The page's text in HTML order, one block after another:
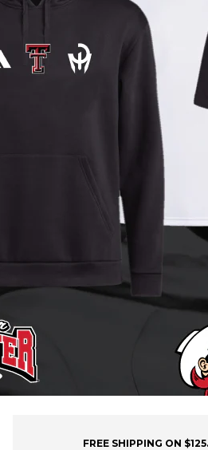
FREE SHIPPING ON